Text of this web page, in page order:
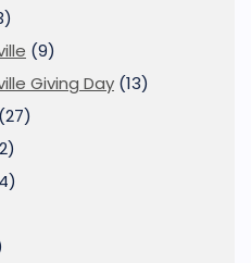
(9)
Giving Day (13)
(27)